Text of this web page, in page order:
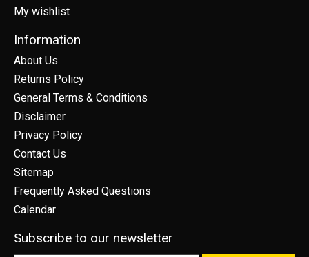
My wishlist
Information
About Us
Returns Policy
General Terms & Conditions
Disclaimer
Privacy Policy
Contact Us
Sitemap
Frequently Asked Questions
Calendar
Subscribe to our newsletter